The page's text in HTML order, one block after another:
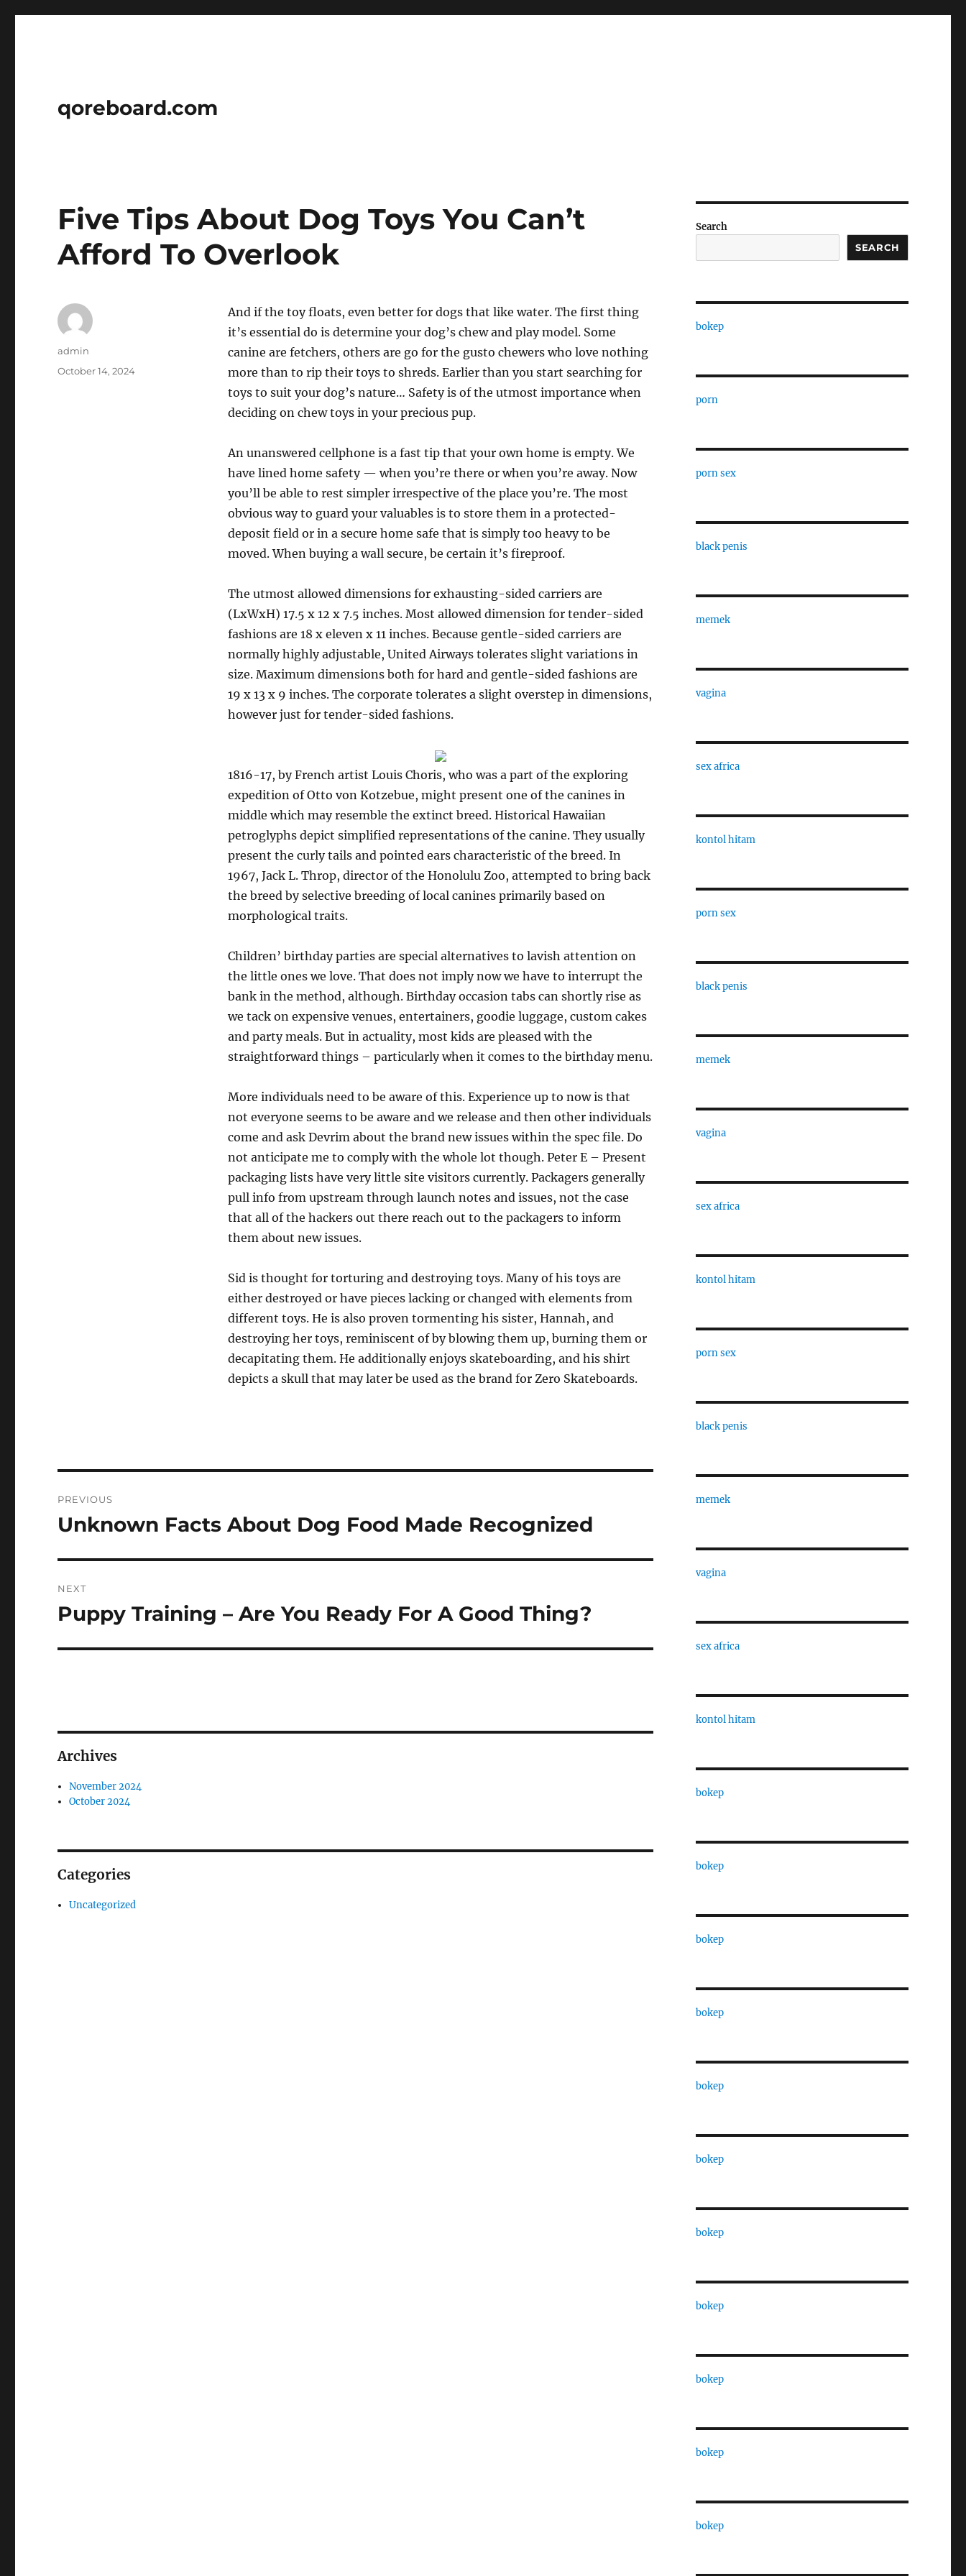
qoreboard.com
Five Tips About Dog Toys You Can’t
Afford To Overlook
And if the toy floats, even better for dogs that like water. The first thing
it’s essential do is determine your dog’s chew and play model. Some
canine are fetchers, others are go for the gusto chewers who love nothing
more than to rip their toys to shreds. Earlier than you start searching for
toys to suit your dog’s nature… Safety is of the utmost importance when
deciding on chew toys in your precious pup.
An unanswered cellphone is a fast tip that your own home is empty. We
have lined home safety — when you’re there or when you’re away. Now
you’ll be able to rest simpler irrespective of the place you’re. The most
obvious way to guard your valuables is to store them in a protected-
deposit field or in a secure home safe that is simply too heavy to be
moved. When buying a wall secure, be certain it’s fireproof.
The utmost allowed dimensions for exhausting-sided carriers are
(LxWxH) 17.5 x 12 x 7.5 inches. Most allowed dimension for tender-sided
fashions are 18 x eleven x 11 inches. Because gentle-sided carriers are
normally highly adjustable, United Airways tolerates slight variations in
size. Maximum dimensions both for hard and gentle-sided fashions are
19 x 13 x 9 inches. The corporate tolerates a slight overstep in dimensions,
however just for tender-sided fashions.
1816-17, by French artist Louis Choris, who was a part of the exploring
expedition of Otto von Kotzebue, might present one of the canines in
middle which may resemble the extinct breed. Historical Hawaiian
petroglyphs depict simplified representations of the canine. They usually
present the curly tails and pointed ears characteristic of the breed. In
1967, Jack L. Throp, director of the Honolulu Zoo, attempted to bring back
the breed by selective breeding of local canines primarily based on
morphological traits.
Children’ birthday parties are special alternatives to lavish attention on
the little ones we love. That does not imply now we have to interrupt the
bank in the method, although. Birthday occasion tabs can shortly rise as
we tack on expensive venues, entertainers, goodie luggage, custom cakes
and party meals. But in actuality, most kids are pleased with the
straightforward things – particularly when it comes to the birthday menu.
More individuals need to be aware of this. Experience up to now is that
not everyone seems to be aware and we release and then other individuals
come and ask Devrim about the brand new issues within the spec file. Do
not anticipate me to comply with the whole lot though. Peter E – Present
packaging lists have very little site visitors currently. Packagers generally
pull info from upstream through launch notes and issues, not the case
that all of the hackers out there reach out to the packagers to inform
them about new issues.
Sid is thought for torturing and destroying toys. Many of his toys are
either destroyed or have pieces lacking or changed with elements from
different toys. He is also proven tormenting his sister, Hannah, and
destroying her toys, reminiscent of by blowing them up, burning them or
decapitating them. He additionally enjoys skateboarding, and his shirt
depicts a skull that may later be used as the brand for Zero Skateboards.
Author
admin
Posted
October 14, 2024
navigation
PREVIOUS
Previous
Unknown Facts About Dog Food Made Recognized
NEXT
Next
Puppy Training – Are You Ready For A Good Thing?
Archives
November 2024
October 2024
Categories
Uncategorized
Search
SEARCH
bokep
porn
porn sex
black penis
memek
vagina
sex africa
kontol hitam
porn sex
black penis
memek
vagina
sex africa
kontol hitam
porn sex
black penis
memek
vagina
sex africa
kontol hitam
bokep
bokep
bokep
bokep
bokep
bokep
bokep
bokep
bokep
bokep
bokep